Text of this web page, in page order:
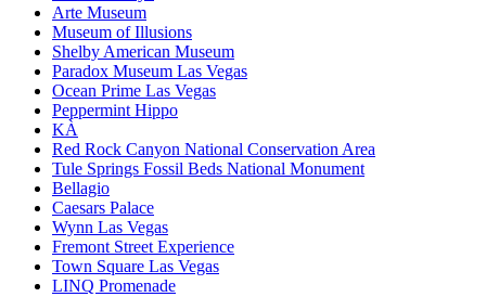
Arte Museum
Museum of Illusions
Shelby American Museum
Paradox Museum Las Vegas
Ocean Prime Las Vegas
Peppermint Hippo
KÀ
Red Rock Canyon National Conservation Area
Tule Springs Fossil Beds National Monument
Bellagio
Caesars Palace
Wynn Las Vegas
Fremont Street Experience
Town Square Las Vegas
LINQ Promenade